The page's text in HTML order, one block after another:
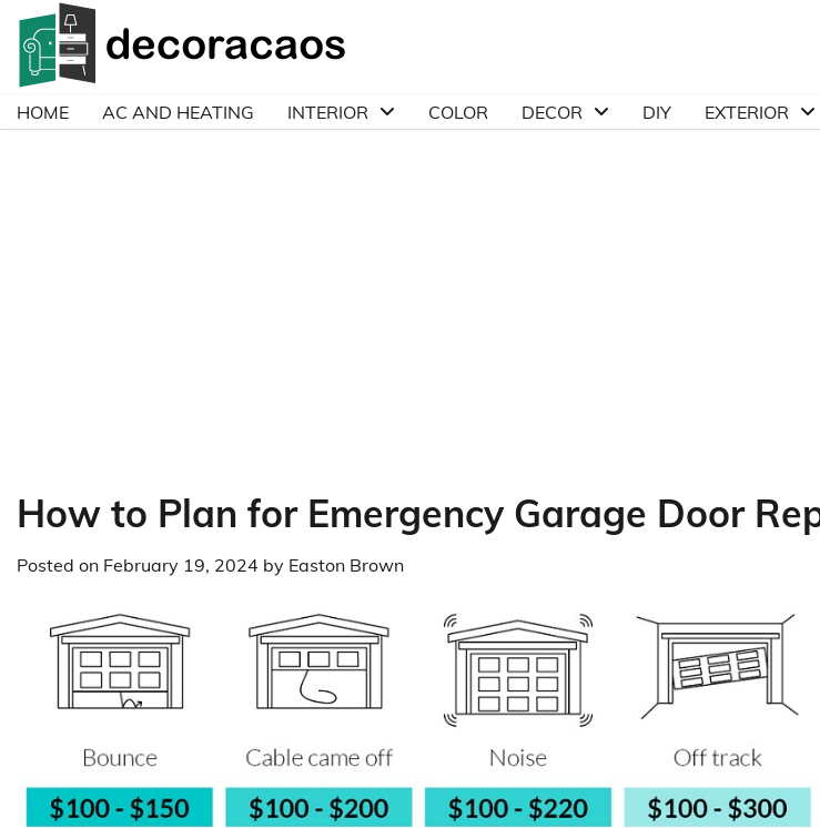
Skip
content
HOME AC AND HEATING INTERIOR COLOR DECOR DIY EXTERIOR
How to Plan for Emergency Garage Door
Posted on February 19, 2024 by Easton Brown